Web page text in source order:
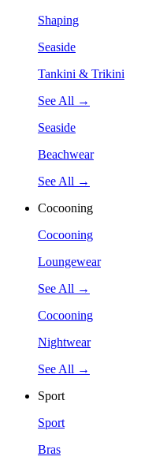
Shaping
Seaside
Tankini & Trikini
See All →
Seaside
Beachwear
See All →
Cocooning
Cocooning
Loungewear
See All →
Cocooning
Nightwear
See All →
Sport
Sport
Bras